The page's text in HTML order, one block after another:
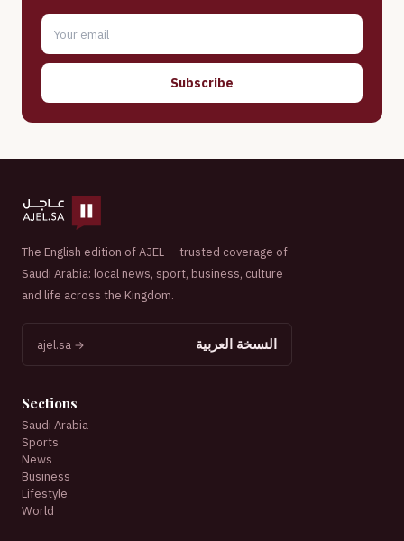
Subscribe
The English edition of AJEL — trusted coverage of
Saudi Arabia: local news, sport, business, culture
and life across the Kingdom.
النسخة العربية ajel.sa →
Sections
Saudi Arabia
Sports
News
Business
Lifestyle
World